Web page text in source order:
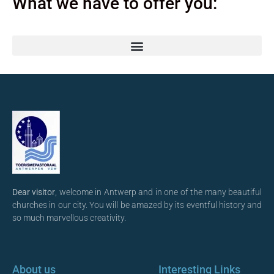
Dear visitor, welcome in Antwerp and in one of the many beautiful
churches in our city. You will be amazed by its eventful history and
so much marvellous creativity.
About us Interesting Links